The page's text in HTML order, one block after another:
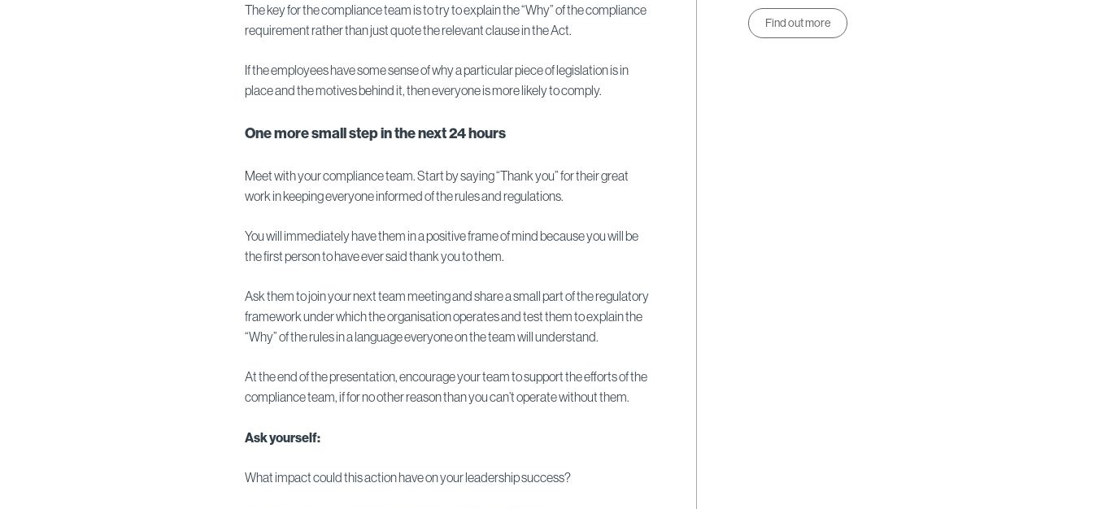
The key for the compliance team is to try to explain the “Why” of the compliance
requirement rather than just quote the relevant clause in the Act.
If the employees have some sense of why a particular piece of legislation is in
place and the motives behind it, then everyone is more likely to comply.
One more small step in the next 24 hours
Meet with your compliance team. Start by saying “Thank you” for their great
work in keeping everyone informed of the rules and regulations.
You will immediately have them in a positive frame of mind because you will be
the first person to have ever said thank you to them.
Ask them to join your next team meeting and share a small part of the regulatory
framework under which the organisation operates and test them to explain the
“Why” of the rules in a language everyone on the team will understand.
At the end of the presentation, encourage your team to support the efforts of the
compliance team, if for no other reason than you can’t operate without them.
Ask yourself:
What impact could this action have on your leadership success?
Find out more